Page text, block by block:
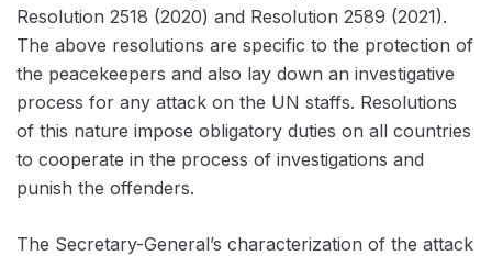
Resolution 2518 (2020) and Resolution 2589 (2021).
The above resolutions are specific to the protection of
the peacekeepers and also lay down an investigative
process for any attack on the UN staffs. Resolutions
of this nature impose obligatory duties on all countries
to cooperate in the process of investigations and
punish the offenders.
The Secretary-General’s characterization of the attack